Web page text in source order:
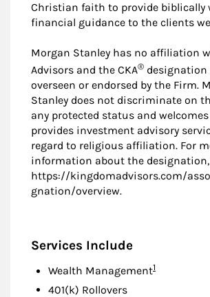
Christian faith to provide biblically
financial guidance to the clients
Morgan Stanley has no affiliation
Advisors and the CKA®
overseen or endorsed by the Firm.
Stanley does not discriminate on
any protected status and
provides investment advisory
regard to religious affiliation. For
information about the designation,
https://kingdomadvisors.com/
gnation/overview.
Services Include
Wealth ManagementFootnote
1
401(k) Rollovers